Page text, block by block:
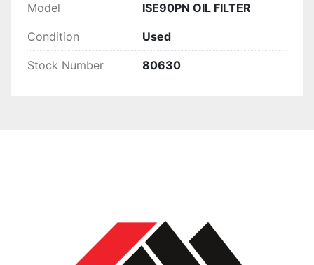
Model ISE90PN OIL FILTER
Condition Used
Stock Number 80630